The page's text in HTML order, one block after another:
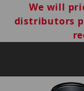
We will
distributors